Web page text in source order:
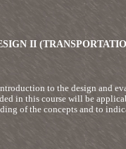
II
to the design and
in this course will be
of the concepts and to